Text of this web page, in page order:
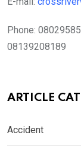
Phone:
08139208189
ARTICLE
Accident